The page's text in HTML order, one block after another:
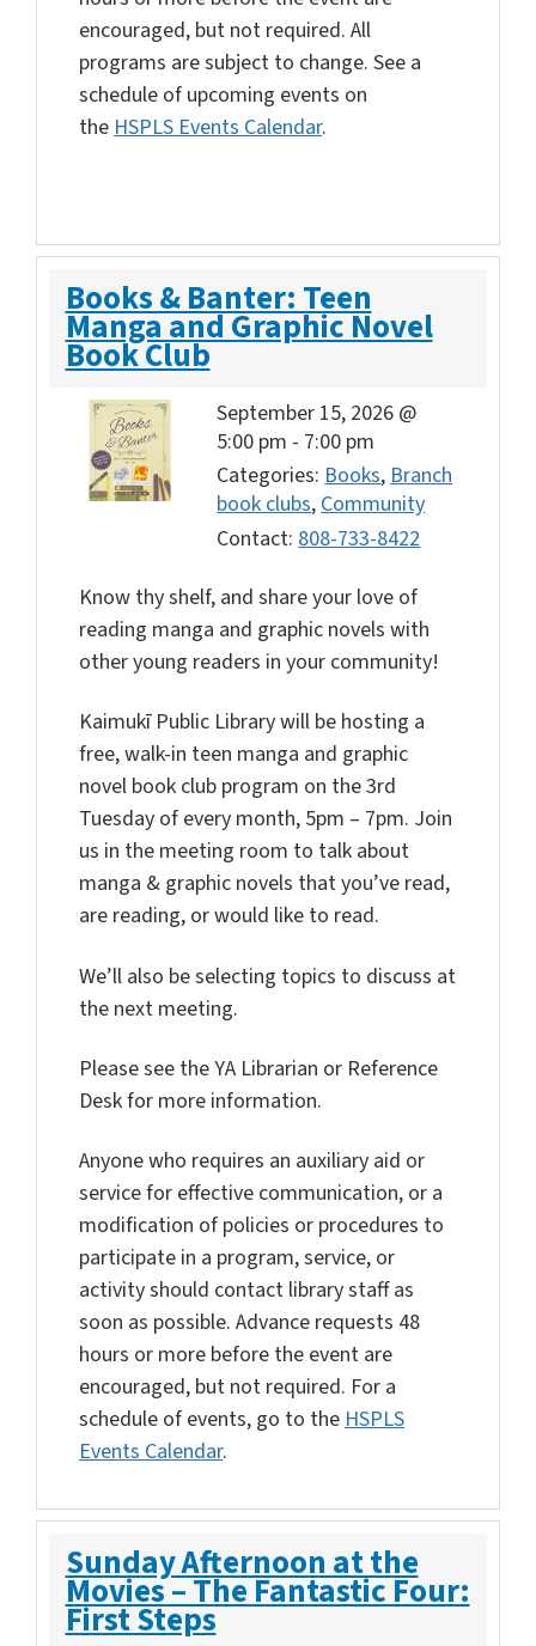
encouraged, but not required. All
programs are subject to change. See a
schedule of upcoming events on
the HSPLS Events Calendar.
Books & Banter: Teen
Manga and Graphic Novel
Book Club
September 15, 2026 @
5:00 pm - 7:00 pm
Categories:Books,Branch
book clubs,Community
Contact: 808-733-8422
Know thy shelf, and share your love of
reading manga and graphic novels with
other young readers in your community!
Kaimukī Public Library will be hosting a
free, walk-in teen manga and graphic
novel book club program on the 3rd
Tuesday of every month, 5pm – 7pm. Join
us in the meeting room to talk about
manga & graphic novels that you’ve read,
are reading, or would like to read.
We’ll also be selecting topics to discuss at
the next meeting.
Please see the YA Librarian or Reference
Desk for more information.
Anyone who requires an auxiliary aid or
service for effective communication, or a
modification of policies or procedures to
participate in a program, service, or
activity should contact library staff as
soon as possible. Advance requests 48
hours or more before the event are
encouraged, but not required. For a
schedule of events, go to theHSPLS
Events Calendar.
Sunday Afternoon at the
Movies – The Fantastic Four:
First Steps